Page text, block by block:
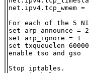
net.ipv4.tcp_wmem =
For each of the 5
set arp_announce = 2
set arp_ignore = 1
set txqueuelen 60000
enable tso and gso
Stop iptables.